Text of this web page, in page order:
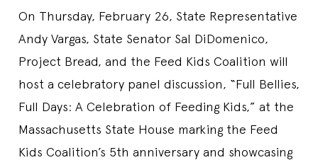
On Thursday, February 26, State Representative
Andy Vargas, State Senator Sal DiDomenico,
Project Bread, and the Feed Kids Coalition will
host a celebratory panel discussion, “Full Bellies,
Full Days: A Celebration of Feeding Kids,” at the
Massachusetts State House marking the Feed
Kids Coalition’s 5th anniversary and showcasing